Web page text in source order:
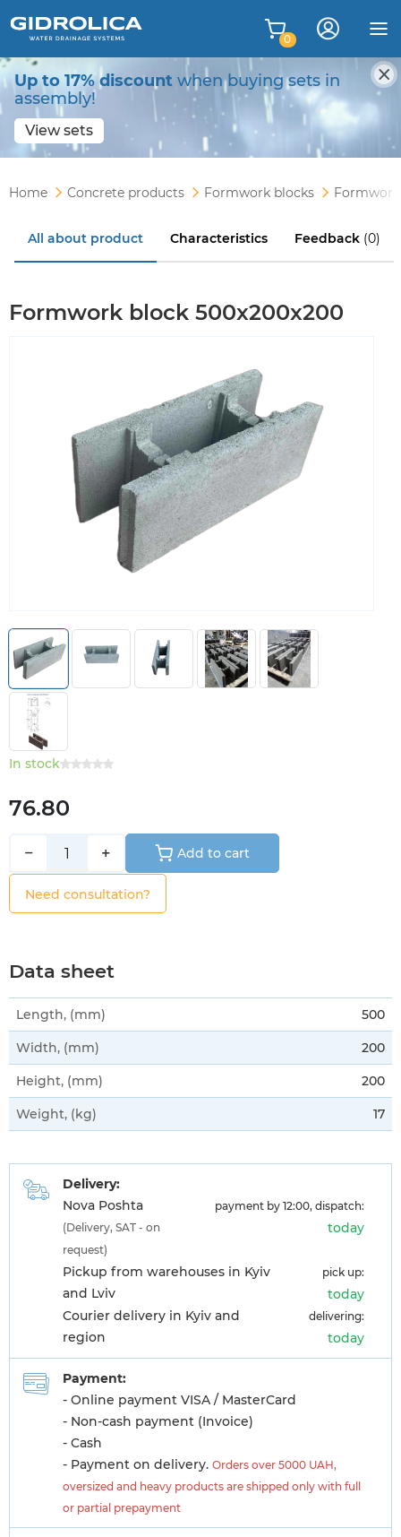
Up to 17% discount when buying sets in
assembly!
View sets
0
Home Concrete products Formwork blocks
All about product Characteristics Feedback (0)
Formwork block 500x200x200
In stock
76.80
− + Add to cart
Need consultation?
Data sheet
Length, (mm) 500
Width, (mm) 200
Height, (mm) 200
Weight, (kg) 17
Delivery:
Nova Poshta
(Delivery, SAT - on
request)
payment by 12:00, dispatch:
today
Pickup from warehouses in Kyiv
and Lviv
pick up:
today
Courier delivery in Kyiv and
region
delivering:
today
Payment:
- Online payment VISA / MasterCard
- Non-cash payment (Invoice)
- Cash
- Payment on delivery. Orders over 5000 UAH,
oversized and heavy products are shipped only with full
or partial prepayment